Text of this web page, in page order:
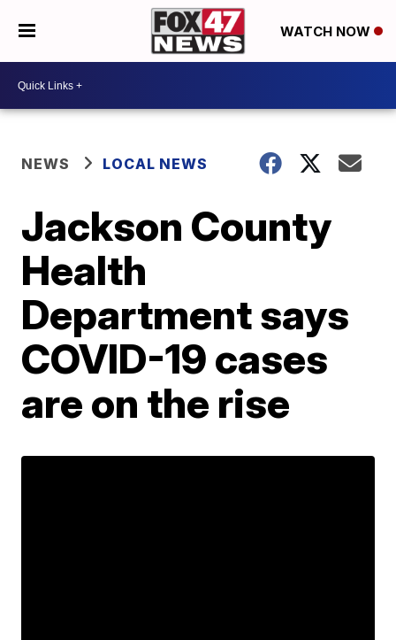
WATCH NOW
NEWS LOCAL NEWS
Jackson County
Health
Department says
COVID-19 cases
are on the rise